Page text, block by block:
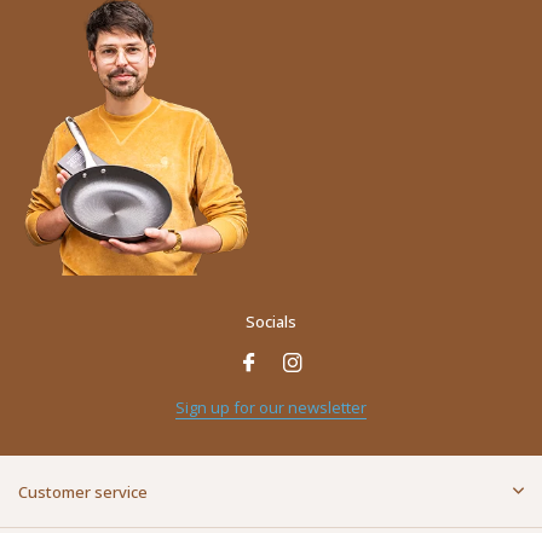
Socials
Sign up for our newsletter
Customer service